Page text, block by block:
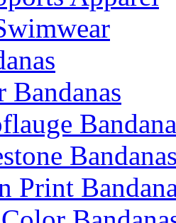
Bandanas
Print